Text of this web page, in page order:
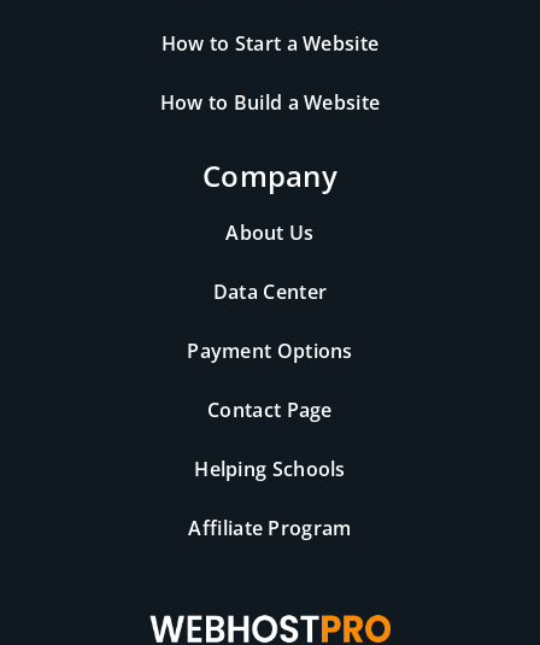
How to Start a Website
How to Build a Website
Company
About Us
Data Center
Payment Options
Contact Page
Helping Schools
Affiliate Program